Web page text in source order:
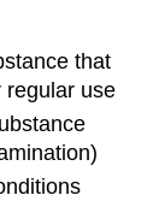
that
regular use